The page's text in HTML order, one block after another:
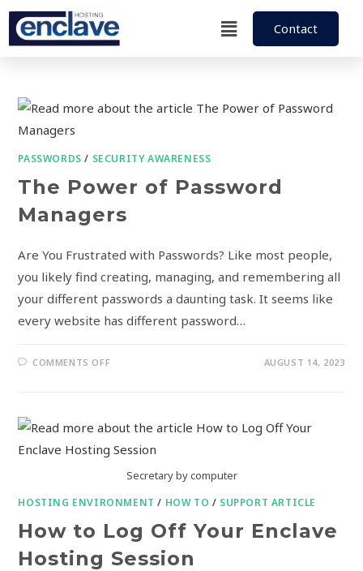
Contact
PASSWORDS / SECURITY AWARENESS
The Power of Password
Managers
Are You Frustrated with Passwords? Like most people,
you likely find creating, managing, and remembering all
your different passwords a daunting task. It seems like
every website has different password…
COMMENTS OFF AUGUST 14, 2023
Secretary by computer
HOSTING ENVIRONMENT / HOW TO / SUPPORT ARTICLE
How to Log Off Your Enclave
Hosting Session